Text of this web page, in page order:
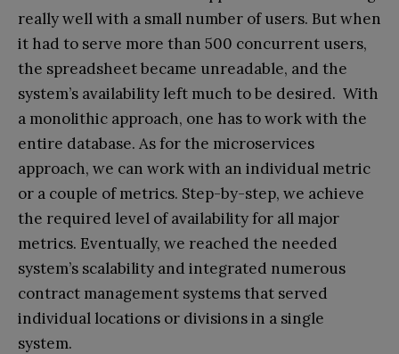
really well with a small number of users. But when
it had to serve more than 500 concurrent users,
the spreadsheet became unreadable, and the
system’s availability left much to be desired. With
a monolithic approach, one has to work with the
entire database. As for the microservices
approach, we can work with an individual metric
or a couple of metrics. Step-by-step, we achieve
the required level of availability for all major
metrics. Eventually, we reached the needed
system’s scalability and integrated numerous
contract management systems that served
individual locations or divisions in a single
system.